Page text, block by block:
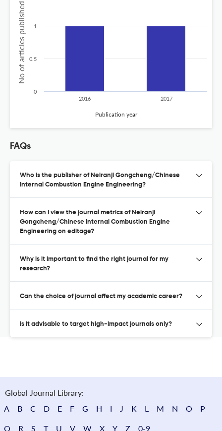
No of articles published
Publication year
2016 2017
0
0.5
1
FAQs
Who is the publisher of Neiranji Gongcheng/Chinese
Internal Combustion Engine Engineering?
How can I view the journal metrics of Neiranji
Gongcheng/Chinese Internal Combustion Engine
Engineering on editage?
Why is it important to find the right journal for my
research?
Can the choice of journal affect my academic career?
Is it advisable to target high-impact journals only?
Global Journal Library:
A
B C D E F G H I J K L M N O P
Q R S T U V W X Y Z 0-9